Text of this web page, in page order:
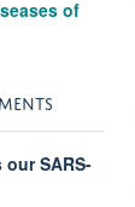
of
SARS-